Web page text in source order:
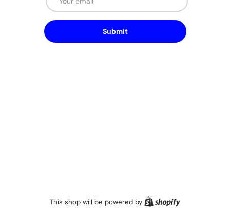
Submit
This shop will be powered by Shopify